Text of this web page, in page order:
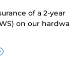
of a 2-year
on our